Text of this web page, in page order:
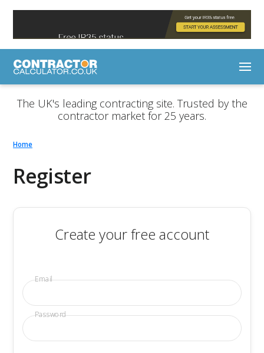
The UK's leading contracting site. Trusted by the
contractor market for 25 years.
Home
Register
Create your free account
Email
Password